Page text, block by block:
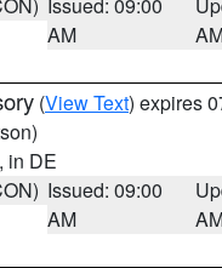
AM
(View Text) expires
, in DE
Issued: 09:00
AM